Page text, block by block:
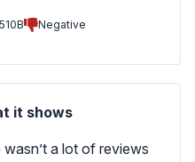
Negative
it shows
a lot of reviews